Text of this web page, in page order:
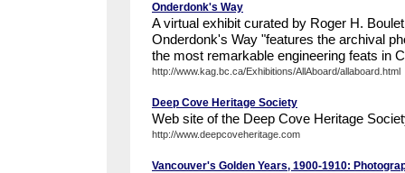
Onderdonk's Way
A virtual exhibit curated by Roger H.
Onderdonk's Way "features the archival
the most remarkable engineering feats in
http://www.kag.bc.ca/Exhibitions/AllAboard/allaboard.html
Deep Cove Heritage Society
Web site of the Deep Cove Heritage
http://www.deepcoveheritage.com
Vancouver's Golden Years, 1900-1910: